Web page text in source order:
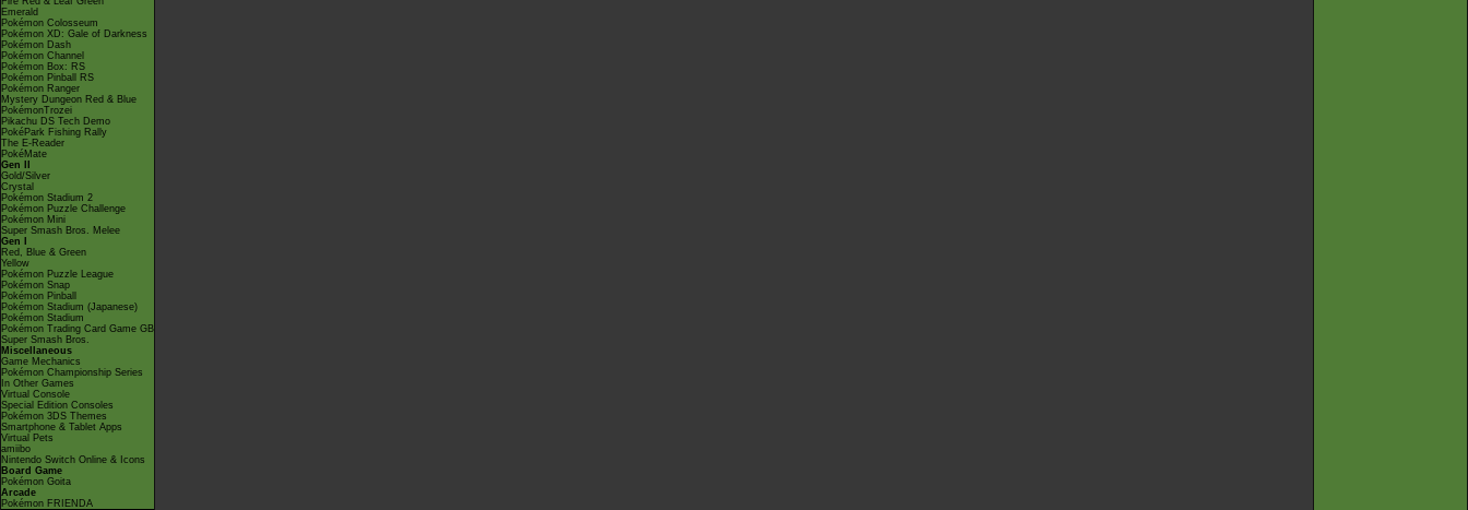
Emerald
Pokémon Colosseum
Pokémon XD: Gale of Darkness
Pokémon Dash
Pokémon Channel
Pokémon Box: RS
Pokémon Pinball RS
Pokémon Ranger
Mystery Dungeon Red & Blue
PokémonTrozei
Pikachu DS Tech Demo
PokéPark Fishing Rally
The E-Reader
PokéMate
Gen II
Gold/Silver
Crystal
Pokémon Stadium 2
Pokémon Puzzle Challenge
Pokémon Mini
Super Smash Bros. Melee
Gen I
Red, Blue & Green
Yellow
Pokémon Puzzle League
Pokémon Snap
Pokémon Pinball
Pokémon Stadium (Japanese)
Pokémon Stadium
Pokémon Trading Card Game GB
Super Smash Bros.
Miscellaneous
Game Mechanics
Pokémon Championship Series
In Other Games
Virtual Console
Special Edition Consoles
Pokémon 3DS Themes
Smartphone & Tablet Apps
Virtual Pets
amiibo
Nintendo Switch Online & Icons
Board Game
Pokémon Goita
Arcade
Pokémon FRIENDA